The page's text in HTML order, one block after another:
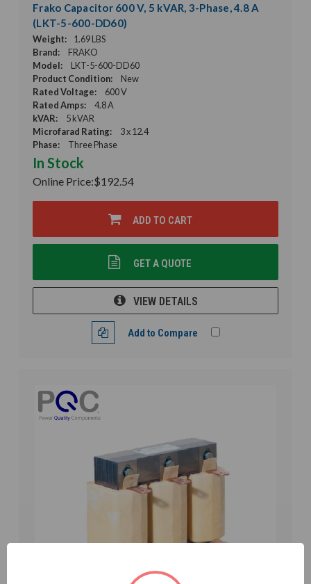
Frako Capacitor 600 V, 5 kVAR, 3-Phase, 4.8 A
(LKT-5-600-DD60)
Weight:
1.69 LBS
Brand:
FRAKO
Model:
LKT-5-600-DD60
Product Condition:
New
Rated Voltage:
600 V
Rated Amps:
4.8 A
kVAR:
5 kVAR
Microfarad Rating:
3 x 12.4
Phase:
Three Phase
In Stock
Online Price:$192.54
ADD TO CART
GET A QUOTE
VIEW DETAILS
Add to Compare